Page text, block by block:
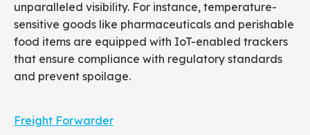
unparalleled visibility. For instance, temperature-
sensitive goods like pharmaceuticals and perishable
food items are equipped with IoT-enabled trackers
that ensure compliance with regulatory standards
and prevent spoilage.
Freight Forwarder